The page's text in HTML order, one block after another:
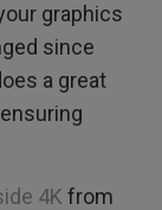
graphics
since
a great
4K from